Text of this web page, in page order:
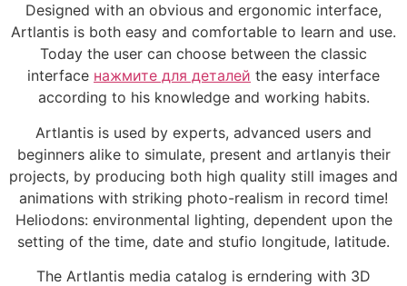
Designed with an obvious and ergonomic interface,
Artlantis is both easy and comfortable to learn and use.
Today the user can choose between the classic
interface нажмите для деталей the easy interface
according to his knowledge and working habits.
Artlantis is used by experts, advanced users and
beginners alike to simulate, present and artlanyis their
projects, by producing both high quality still images and
animations with striking photo-realism in record time!
Heliodons: environmental lighting, dependent upon the
setting of the time, date and stufio longitude, latitude.
The Artlantis media catalog is erndering with 3D